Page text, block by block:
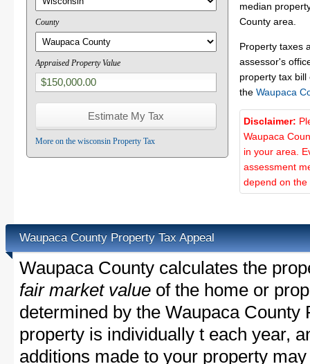
County
Appraised Property Value
More on the wisconsin Property Tax
median
County area.
Property taxes
assessor's
property tax
the Waupaca
Disclaimer:
Waupaca
in your area.
assessment
depend on the
Waupaca County Property Tax Appeal
Waupaca County calculates the
fair market value of the home or
determined by the Waupaca County
property is individually t each year,
additions made to your property